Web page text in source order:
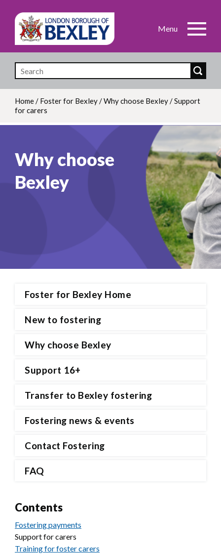
Skip
main
content
Breadcrumb
Home/ Foster for Bexley/Why choose Bexley/Support
for carers
Why choose
Bexley
Foster for Bexley Home
New to fostering
Why choose Bexley
Support 16+
Transfer to Bexley fostering
Fostering news & events
Contact Fostering
FAQ
Contents
Fostering payments
Support for carers
Training for foster carers